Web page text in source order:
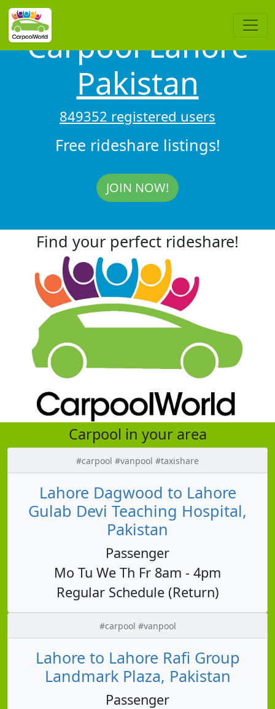
Carpool Lahore
Pakistan
849352 registered users
Free rideshare listings!
JOIN NOW!
Find your perfect rideshare!
Carpool in your area
#carpool #vanpool #taxishare
Lahore Dagwood to Lahore
Gulab Devi Teaching Hospital,
Pakistan
Passenger
Mo Tu We Th Fr 8am - 4pm
Regular Schedule (Return)
#carpool #vanpool
Lahore to Lahore Rafi Group
Landmark Plaza, Pakistan
Passenger